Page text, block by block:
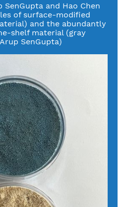
SenGupta and Hao Chen
of surface-modified
and the abundantly
shelf material (gray
SenGupta)